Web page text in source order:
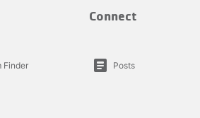
Connect
Finder article Posts